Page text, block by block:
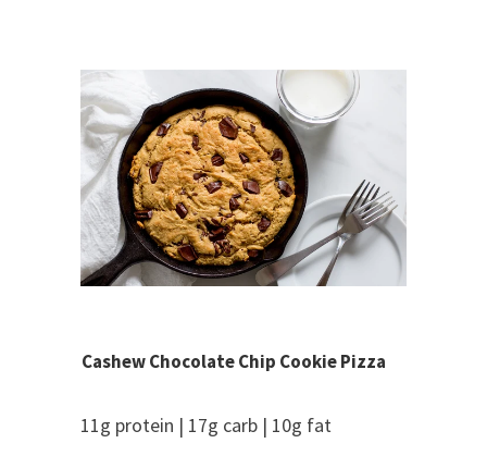
Cashew Chocolate Chip Cookie Pizza
11g protein | 17g carb | 10g fat